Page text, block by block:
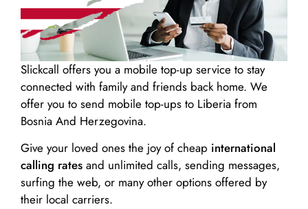
Slickcall offers you a mobile top-up service to stay
connected with family and friends back home. We
offer you to send mobile top-ups to Liberia from
Bosnia And Herzegovina.
Give your loved ones the joy of cheap international
calling rates and unlimited calls, sending messages,
surfing the web, or many other options offered by
their local carriers.